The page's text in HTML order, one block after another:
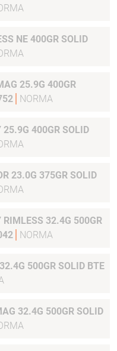
NE 400GR SOLID
25.9G 400GR
NORMA
25.9G 400GR SOLID
23.0G 375GR SOLID
RIMLESS 32.4G 500GR
NORMA
500GR SOLID BTE
32.4G 500GR SOLID